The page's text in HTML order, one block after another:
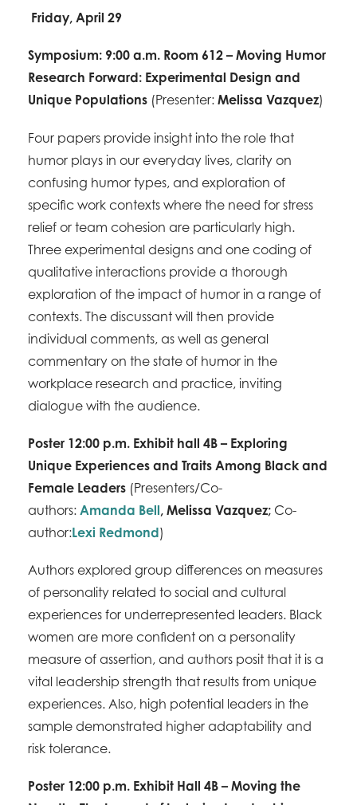
Friday, April 29
Symposium: 9:00 a.m. Room 612 – Moving Humor
Research Forward: Experimental Design and
Unique Populations (Presenter: Melissa Vazquez)
Four papers provide insight into the role that
humor plays in our everyday lives, clarity on
confusing humor types, and exploration of
specific work contexts where the need for stress
relief or team cohesion are particularly high.
Three experimental designs and one coding of
qualitative interactions provide a thorough
exploration of the impact of humor in a range of
contexts. The discussant will then provide
individual comments, as well as general
commentary on the state of humor in the
workplace research and practice, inviting
dialogue with the audience.
Poster 12:00 p.m. Exhibit hall 4B – Exploring
Unique Experiences and Traits Among Black and
Female Leaders (Presenters/Co-
authors: Amanda Bell, Melissa Vazquez; Co-
author:Lexi Redmond)
Authors explored group differences on measures
of personality related to social and cultural
experiences for underrepresented leaders. Black
women are more confident on a personality
measure of assertion, and authors posit that it is a
vital leadership strength that results from unique
experiences. Also, high potential leaders in the
sample demonstrated higher adaptability and
risk tolerance.
Poster 12:00 p.m. Exhibit Hall 4B – Moving the